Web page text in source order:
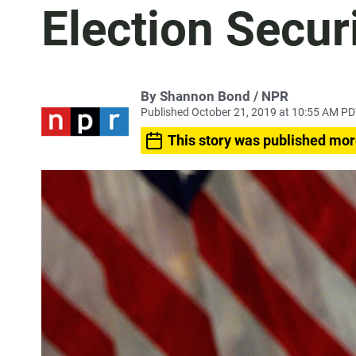
Election
By Shannon Bond / NPR
Published October 21, 2019 at 10:55 AM
This story was published